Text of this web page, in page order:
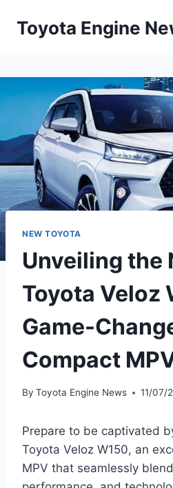
Toyota Engine
NEW TOYOTA
Unveiling the
Toyota Veloz
Game-
Compact
By Toyota Engine News 11/07/
Prepare to be captivated
Toyota Veloz W150, an
MPV that seamlessly